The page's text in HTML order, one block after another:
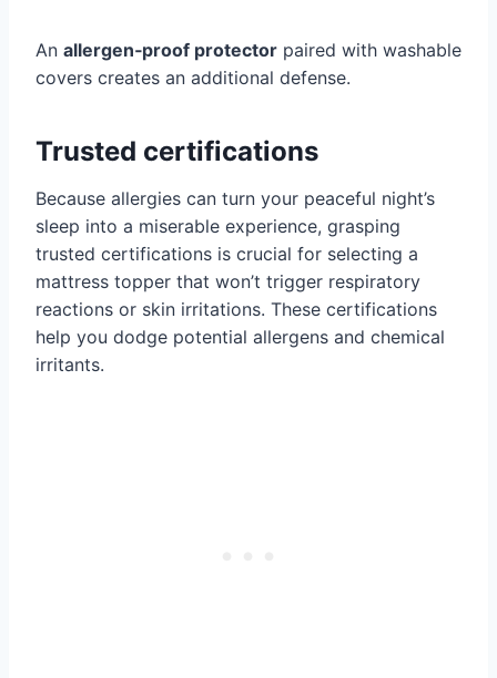
An allergen‑proof protector paired with washable
covers creates an additional defense.
Trusted certifications
Because allergies can turn your peaceful night’s
sleep into a miserable experience, grasping
trusted certifications is crucial for selecting a
mattress topper that won’t trigger respiratory
reactions or skin irritations. These certifications
help you dodge potential allergens and chemical
irritants.